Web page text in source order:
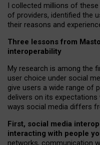
I collected millions of
of providers, identified the
their reasons and
Three lessons from
interoperability
My research is among the
user choice under social
give users a wide range of
delivers on its
ways social media differs
First, social media
interacting with people
networks, communication